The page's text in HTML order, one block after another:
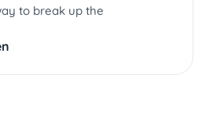
to break up the